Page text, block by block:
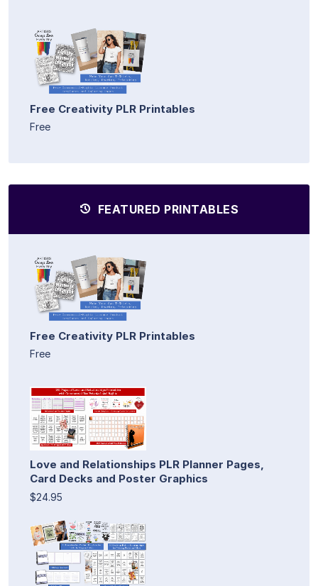
Free Creativity PLR Printables
Free
FEATURED PRINTABLES
Free Creativity PLR Printables
Free
Love and Relationships PLR Planner Pages,
Card Decks and Poster Graphics
$24.95